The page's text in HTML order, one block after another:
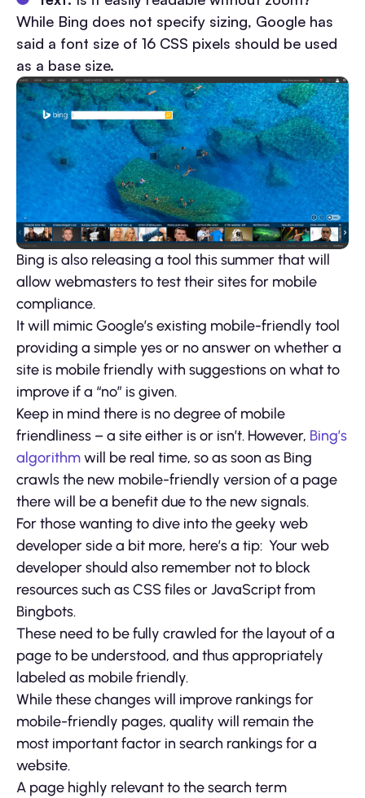
While Bing does not specify sizing, Google has
said a font size of 16 CSS pixels should be used
as a base size.
Bing is also releasing a tool this summer that will
allow webmasters to test their sites for mobile
compliance.
It will mimic Google’s existing mobile-friendly tool
providing a simple yes or no answer on whether a
site is mobile friendly with suggestions on what to
improve if a “no” is given.
Keep in mind there is no degree of mobile
friendliness – a site either is or isn’t. However, Bing’s
algorithmwill be real time, so as soon as Bing
crawls the new mobile-friendly version of a page
there will be a benefit due to the new signals.
For those wanting to dive into the geeky web
developer side a bit more, here’s a tip: Your web
developer should also remember not to block
resources such as CSS files or JavaScript from
Bingbots.
These need to be fully crawled for the layout of a
page to be understood, and thus appropriately
labeled as mobile friendly.
While these changes will improve rankings for
mobile-friendly pages, quality will remain the
most important factor in search rankings for a
website.
A page highly relevant to the search term